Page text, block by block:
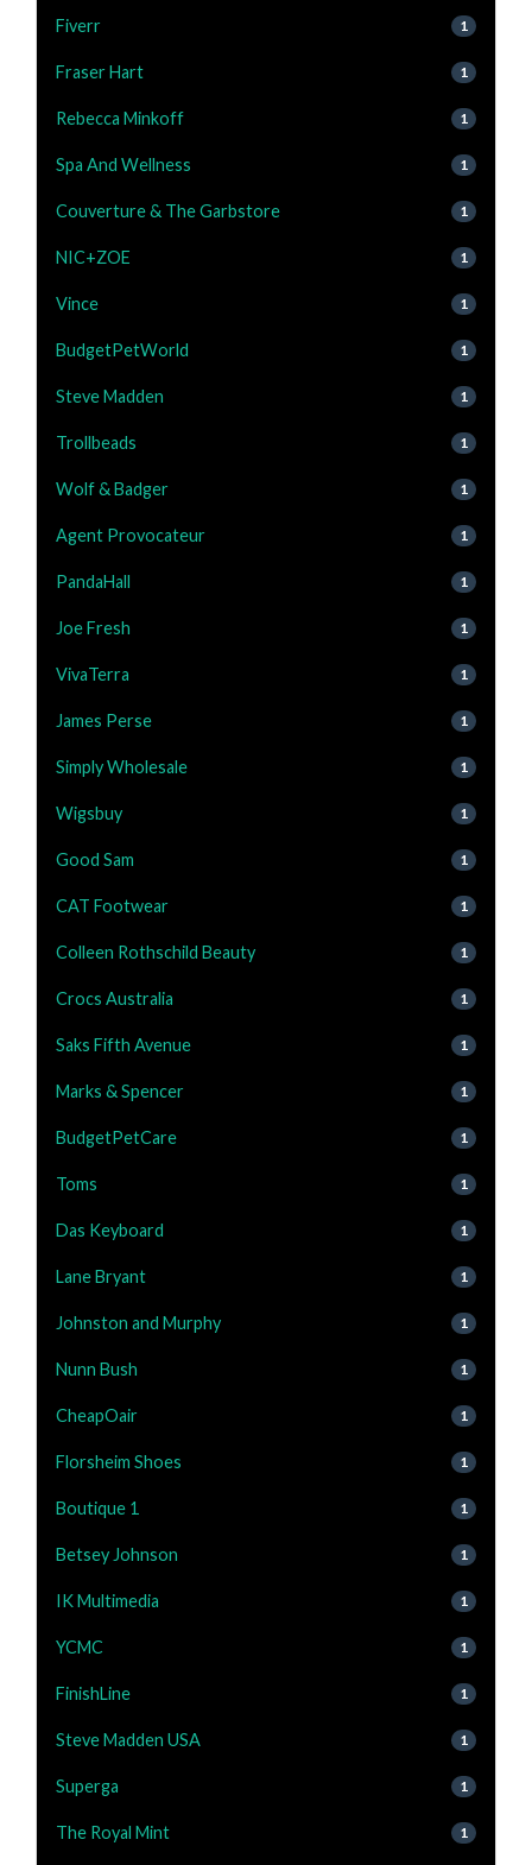
Fiverr 1
Fraser Hart 1
Rebecca Minkoff 1
Spa And Wellness 1
Couverture & The Garbstore 1
NIC+ZOE 1
Vince 1
BudgetPetWorld 1
Steve Madden 1
Trollbeads 1
Wolf & Badger 1
Agent Provocateur 1
PandaHall 1
Joe Fresh 1
VivaTerra 1
James Perse 1
Simply Wholesale 1
Wigsbuy 1
Good Sam 1
CAT Footwear 1
Colleen Rothschild Beauty 1
Crocs Australia 1
Saks Fifth Avenue 1
Marks & Spencer 1
BudgetPetCare 1
Toms 1
Das Keyboard 1
Lane Bryant 1
Johnston and Murphy 1
Nunn Bush 1
CheapOair 1
Florsheim Shoes 1
Boutique 1 1
Betsey Johnson 1
IK Multimedia 1
YCMC 1
FinishLine 1
Steve Madden USA 1
Superga 1
The Royal Mint 1